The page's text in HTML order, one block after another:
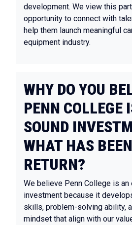
development. We view this
opportunity to connect with
help them launch meaningful
equipment industry.
WHY DO YOU
PENN COLLEGE
SOUND
WHAT HAS
RETURN?
We believe Penn College is an
investment because it
skills, problem-solving ability,
mindset that align with our